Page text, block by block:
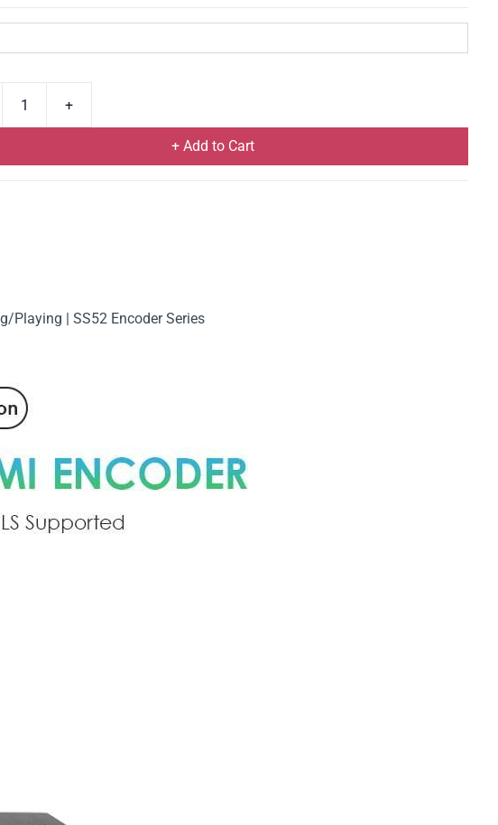
+ Add to Cart
Playing | SS52 Encoder Series